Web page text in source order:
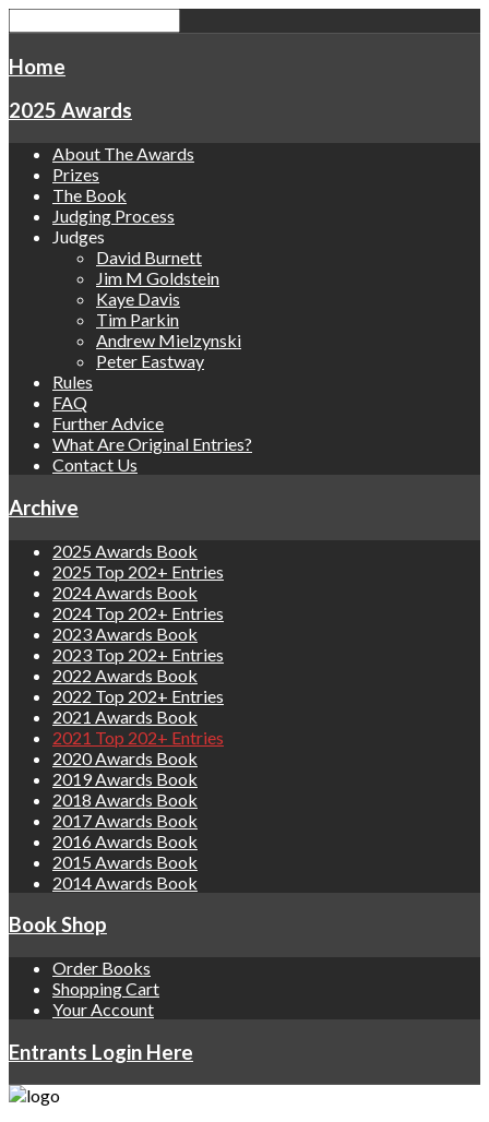
Home
2025 Awards
About The Awards
Prizes
The Book
Judging Process
Judges
David Burnett
Jim M Goldstein
Kaye Davis
Tim Parkin
Andrew Mielzynski
Peter Eastway
Rules
FAQ
Further Advice
What Are Original Entries?
Contact Us
Archive
2025 Awards Book
2025 Top 202+ Entries
2024 Awards Book
2024 Top 202+ Entries
2023 Awards Book
2023 Top 202+ Entries
2022 Awards Book
2022 Top 202+ Entries
2021 Awards Book
2021 Top 202+ Entries
2020 Awards Book
2019 Awards Book
2018 Awards Book
2017 Awards Book
2016 Awards Book
2015 Awards Book
2014 Awards Book
Book Shop
Order Books
Shopping Cart
Your Account
Entrants Login Here